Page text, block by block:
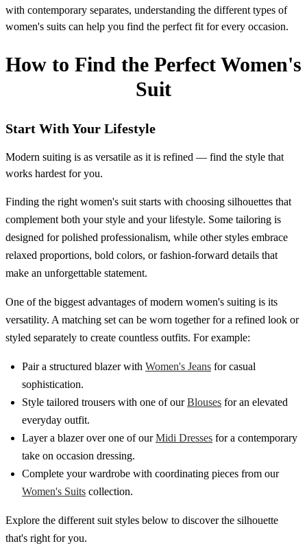
with contemporary separates, understanding the different types of
women's suits can help you find the perfect fit for every occasion.
How to Find the Perfect Women's
Suit
Start With Your Lifestyle
Modern suiting is as versatile as it is refined — find the style that
works hardest for you.
Finding the right women's suit starts with choosing silhouettes that
complement both your style and your lifestyle. Some tailoring is
designed for polished professionalism, while other styles embrace
relaxed proportions, bold colors, or fashion-forward details that
make an unforgettable statement.
One of the biggest advantages of modern women's suiting is its
versatility. A matching set can be worn together for a refined look or
styled separately to create countless outfits. For example:
Pair a structured blazer with Women's Jeans for casual
sophistication.
Style tailored trousers with one of ourBlouses for an elevated
everyday outfit.
Layer a blazer over one of ourMidi Dresses for a contemporary
take on occasion dressing.
Complete your wardrobe with coordinating pieces from our
Women's Suits collection.
Explore the different suit styles below to discover the silhouette
that's right for you.